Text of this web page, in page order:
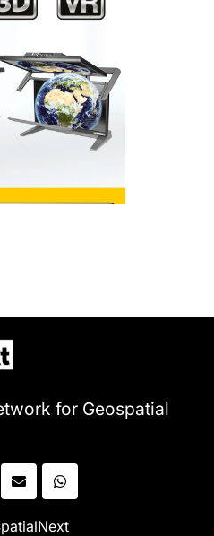
for Geospatial